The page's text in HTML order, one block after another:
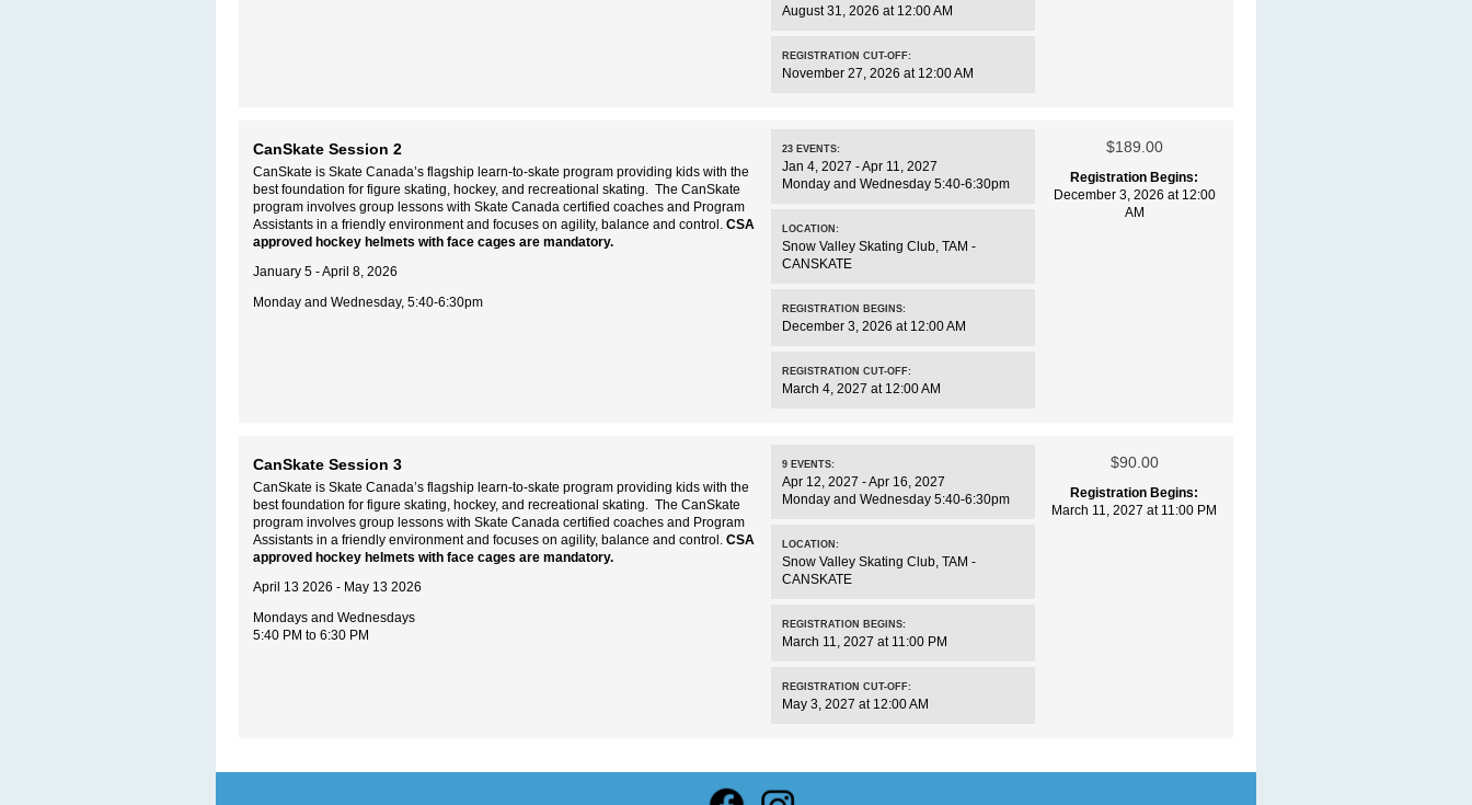
August 31, 2026 at 12:00 AM
REGISTRATION CUT-OFF:
November 27, 2026 at 12:00 AM
CanSkate Session 2
CanSkate is Skate Canada’s flagship learn-to-skate program providing kids with the
best foundation for figure skating, hockey, and recreational skating. The CanSkate
program involves group lessons with Skate Canada certified coaches and Program
Assistants in a friendly environment and focuses on agility, balance and control. CSA
approved hockey helmets with face cages are mandatory.
January 5 - April 8, 2026
Monday and Wednesday, 5:40-6:30pm
23 EVENTS:
Jan 4, 2027 - Apr 11, 2027
Monday and Wednesday 5:40-6:30pm
LOCATION:
Snow Valley Skating Club, TAM -
CANSKATE
REGISTRATION BEGINS:
December 3, 2026 at 12:00 AM
REGISTRATION CUT-OFF:
March 4, 2027 at 12:00 AM
$189.00
Registration Begins:
December 3, 2026 at 12:00
AM
CanSkate Session 3
CanSkate is Skate Canada’s flagship learn-to-skate program providing kids with the
best foundation for figure skating, hockey, and recreational skating. The CanSkate
program involves group lessons with Skate Canada certified coaches and Program
Assistants in a friendly environment and focuses on agility, balance and control. CSA
approved hockey helmets with face cages are mandatory.
April 13 2026 - May 13 2026
Mondays and Wednesdays
5:40 PM to 6:30 PM
9 EVENTS:
Apr 12, 2027 - Apr 16, 2027
Monday and Wednesday 5:40-6:30pm
LOCATION:
Snow Valley Skating Club, TAM -
CANSKATE
REGISTRATION BEGINS:
March 11, 2027 at 11:00 PM
REGISTRATION CUT-OFF:
May 3, 2027 at 12:00 AM
$90.00
Registration Begins:
March 11, 2027 at 11:00 PM